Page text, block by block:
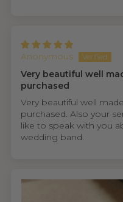
Anonymous
Very beautiful well
purchased
Very beautiful well
purchased. Also your
like to speak with you
wedding band.